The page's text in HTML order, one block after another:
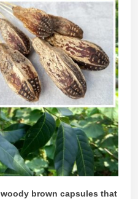
woody brown capsules that